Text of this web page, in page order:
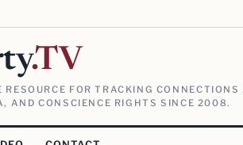
.TV
FOR TRACKING
AND CONSCIENCE RIGHTS SINCE 2008.